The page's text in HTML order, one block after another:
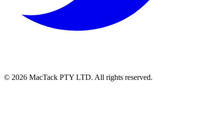
© 2026 MacTack PTY LTD. All rights reserved.